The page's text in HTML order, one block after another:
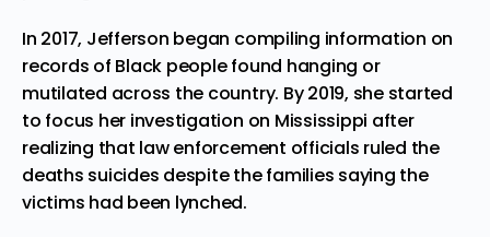
In 2017, Jefferson began compiling information on
records of Black people found hanging or
mutilated across the country. By 2019, she started
to focus her investigation on Mississippi after
realizing that law enforcement officials ruled the
deaths suicides despite the families saying the
victims had been lynched.